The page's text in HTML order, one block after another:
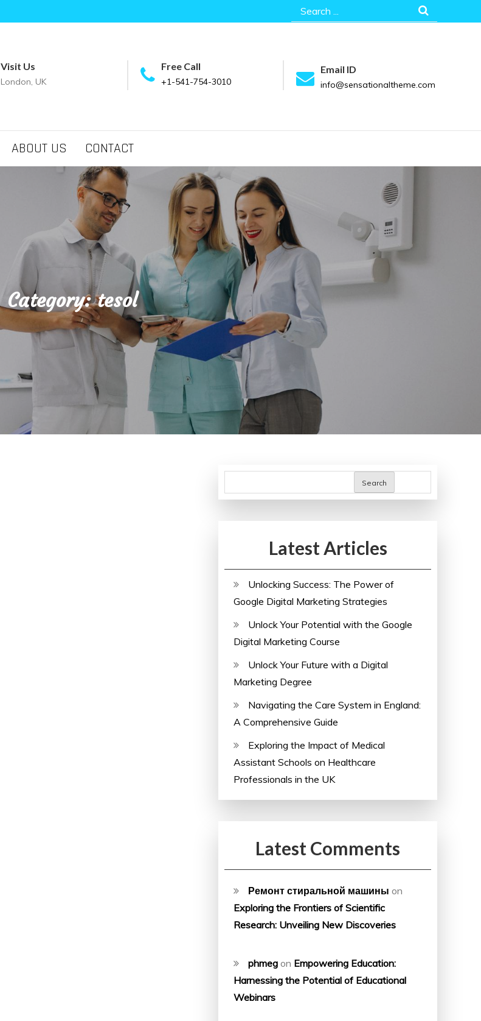
Search
for:
Visit Us
London, UK
Free Call
+1-541-754-3010
Email ID
info@sensationaltheme.com
ABOUT US CONTACT
Category:tesol
Search
Latest Articles
Unlocking Success: The Power of
Google Digital Marketing Strategies
Unlock Your Potential with the Google
Digital Marketing Course
Unlock Your Future with a Digital
Marketing Degree
Navigating the Care System in England:
A Comprehensive Guide
Exploring the Impact of Medical
Assistant Schools on Healthcare
Professionals in the UK
Latest Comments
Ремонт стиральной машины on
Exploring the Frontiers of Scientific
Research: Unveiling New Discoveries
phmeg on Empowering Education:
Harnessing the Potential of Educational
Webinars